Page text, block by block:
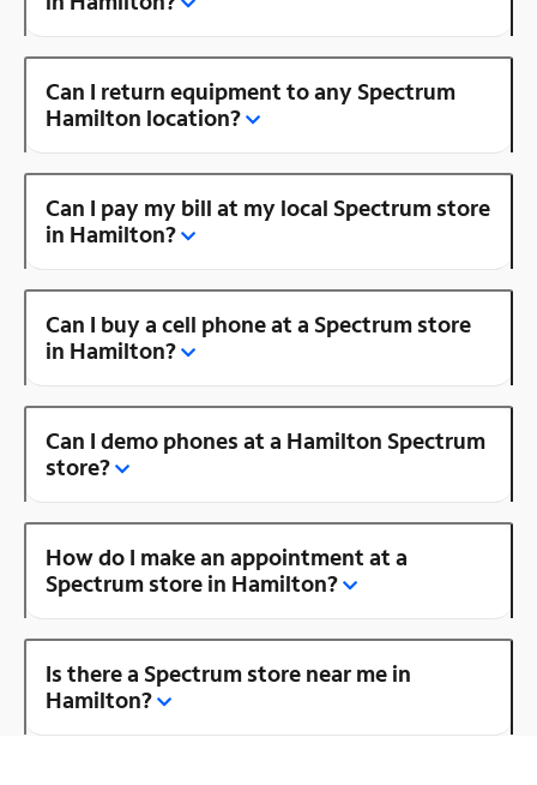
Can I return equipment to any Spectrum
Hamilton location?
Can I pay my bill at my local Spectrum store
in Hamilton?
Can I buy a cell phone at a Spectrum store
in Hamilton?
Can I demo phones at a Hamilton Spectrum
store?
How do I make an appointment at a
Spectrum store in Hamilton?
Is there a Spectrum store near me in
Hamilton?